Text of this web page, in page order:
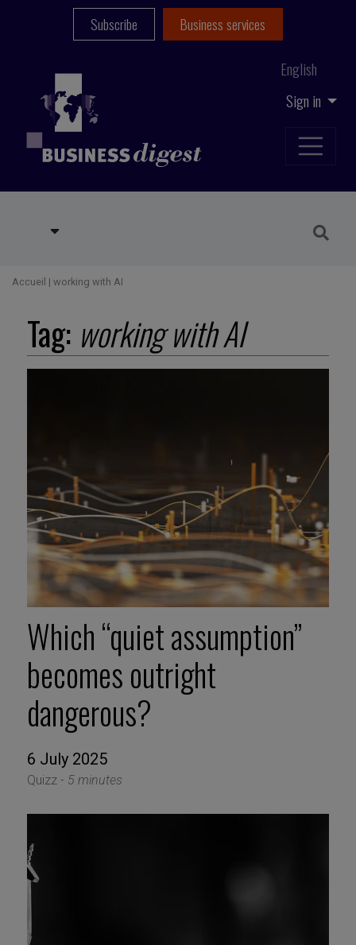
Sign in
English
Subscribe Business services
Accueil | working with AI
Tag: working with AI
Which “quiet assumption”
becomes outright
dangerous?
6 July 2025
Quizz - 5 minutes